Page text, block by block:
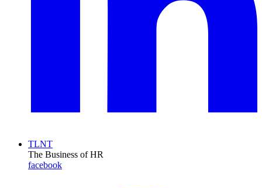
TLNT
The Business of HR
facebook